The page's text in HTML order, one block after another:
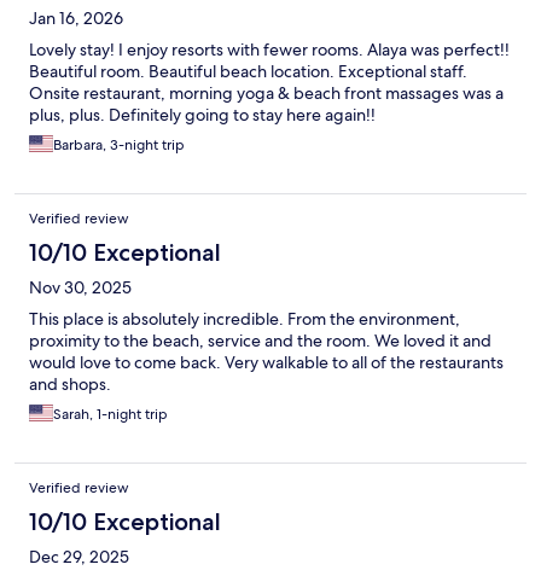
Jan 16, 2026
Lovely stay! I enjoy resorts with fewer rooms. Alaya was perfect!!
Beautiful room. Beautiful beach location. Exceptional staff.
Onsite restaurant, morning yoga & beach front massages was a
plus, plus. Definitely going to stay here again!!
Barbara, 3-night trip
Verified review
10/10 Exceptional
Nov 30, 2025
This place is absolutely incredible. From the environment,
proximity to the beach, service and the room. We loved it and
would love to come back. Very walkable to all of the restaurants
and shops.
Sarah, 1-night trip
Verified review
10/10 Exceptional
Dec 29, 2025